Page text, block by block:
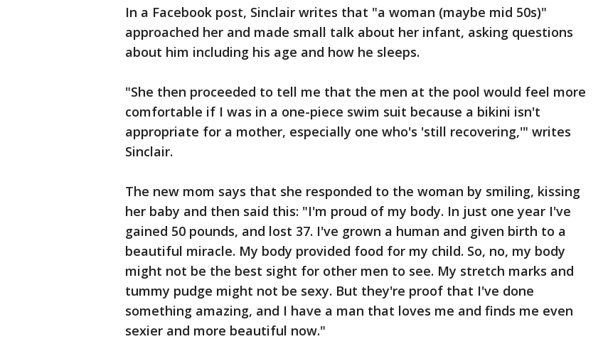
In a Facebook post, Sinclair writes that "a woman (maybe mid 50s)"
approached her and made small talk about her infant, asking questions
about him including his age and how he sleeps.
"She then proceeded to tell me that the men at the pool would feel more
comfortable if I was in a one-piece swim suit because a bikini isn't
appropriate for a mother, especially one who's 'still recovering,'" writes
Sinclair.
The new mom says that she responded to the woman by smiling, kissing
her baby and then said this: "I'm proud of my body. In just one year I've
gained 50 pounds, and lost 37. I've grown a human and given birth to a
beautiful miracle. My body provided food for my child. So, no, my body
might not be the best sight for other men to see. My stretch marks and
tummy pudge might not be sexy. But they're proof that I've done
something amazing, and I have a man that loves me and finds me even
sexier and more beautiful now."